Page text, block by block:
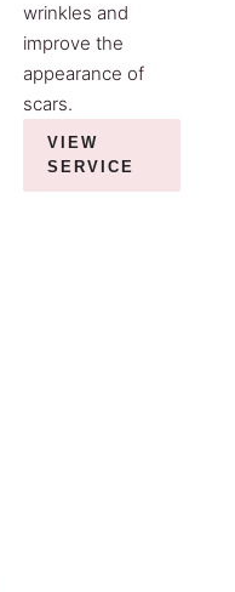
wrinkles and
improve the
appearance of
scars.
VIEW
SERVICE